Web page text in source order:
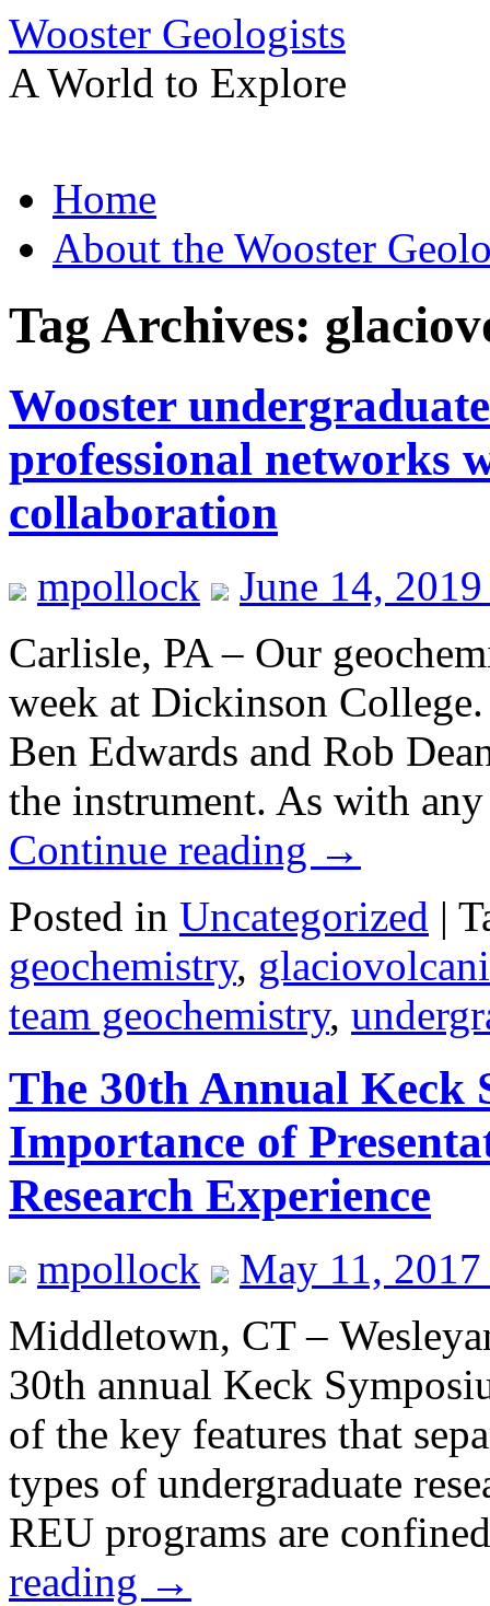
Wooster Geologists
A World to Explore
to
contentHome
About the Wooster
Tag Archives:
Wooster
professional networks
collaboration
mpollock
June 14,
Carlisle, PA – Our
week at Dickinson
Ben Edwards and Rob
the instrument. As with
Continue reading →
Posted in Uncategorized |
geochemistry,
team geochemistry,
The 30th Annual Keck
Importance of
Research Experience
mpollock
May 11,
Middletown, CT –
30th annual Keck
of the key features that
types of undergraduate
REU programs are
reading →